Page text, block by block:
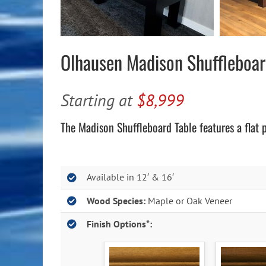
Olhausen Madison
Starting at$8,999
The Madison Shuffleboard Table features a
Available in 12′ & 16′
Wood Species:Maple or Oak Veneer
Finish Options*: